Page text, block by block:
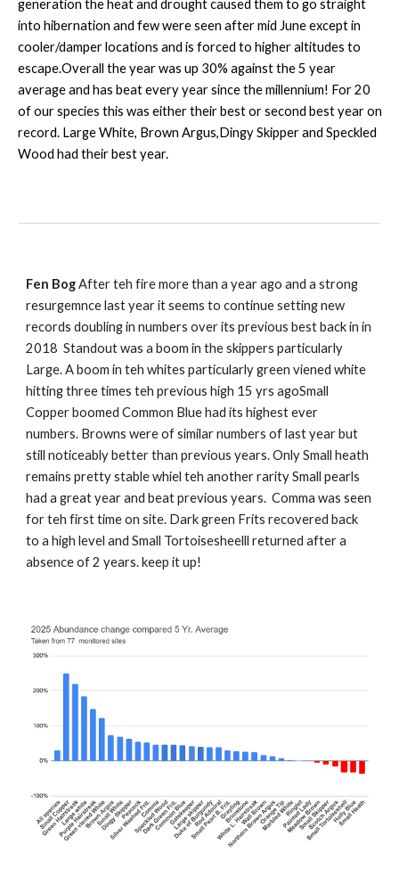
generation the heat and drought caused them to go straight
into hibernation and few were seen after mid June except in
cooler/damper locations and is forced to higher altitudes to
escape.Overall the year was up 30% against the 5 year
average and has beat every year since the millennium! For 20
of our species this was either their best or second best year on
record. Large White, Brown Argus,Dingy Skipper and Speckled
Wood had their best year.
Fen Bog After teh fire more than a year ago and a strong
resurgemnce last year it seems to continue setting new
records doubling in numbers over its previous best back in in
2018 Standout was a boom in the skippers particularly
Large. A boom in teh whites particularly green viened white
hitting three times teh previous high 15 yrs agoSmall
Copper boomed Common Blue had its highest ever
numbers. Browns were of similar numbers of last year but
still noticeably better than previous years. Only Small heath
remains pretty stable whiel teh another rarity Small pearls
had a great year and beat previous years. Comma was seen
for teh first time on site. Dark green Frits recovered back
to a high level and Small Tortoisesheelll returned after a
absence of 2 years. keep it up!